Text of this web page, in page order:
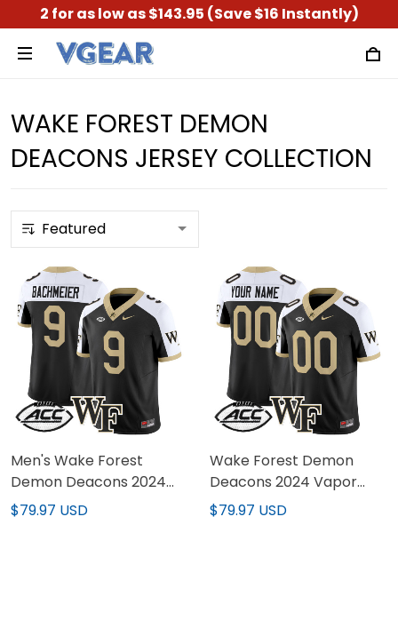
2 for as low as $143.95 (Save $16 Instantly)
WAKE FOREST DEMON
DEACONS JERSEY COLLECTION
Men's Wake Forest
Demon Deacons 2024
Vapor Limited Jersey -
$79.97 USD
Wake Forest Demon
Deacons 2024 Vapor
Limited Custom Jersey -
$79.97 USD